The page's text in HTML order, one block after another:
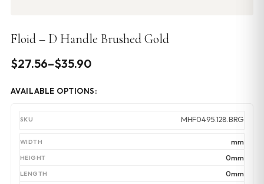
Floid – D Handle Brushed Gold
$27.56–$35.90
Price
through
$35.90
AVAILABLE OPTIONS:
MHF0495.128.BRG
mm
0mm
0mm